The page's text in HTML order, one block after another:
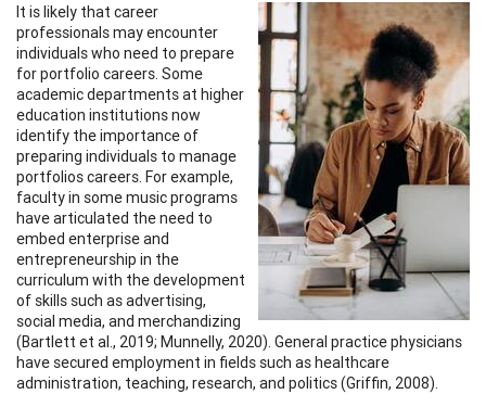
It is likely that career
professionals may encounter
individuals who need to prepare
for portfolio careers. Some
academic departments at higher
education institutions now
identify the importance of
preparing individuals to manage
portfolios careers. For example,
faculty in some music programs
have articulated the need to
embed enterprise and
entrepreneurship in the
curriculum with the development
of skills such as advertising,
social media, and merchandizing
(Bartlett et al., 2019; Munnelly, 2020). General practice physicians
have secured employment in fields such as healthcare
administration, teaching, research, and politics (Griffin, 2008).